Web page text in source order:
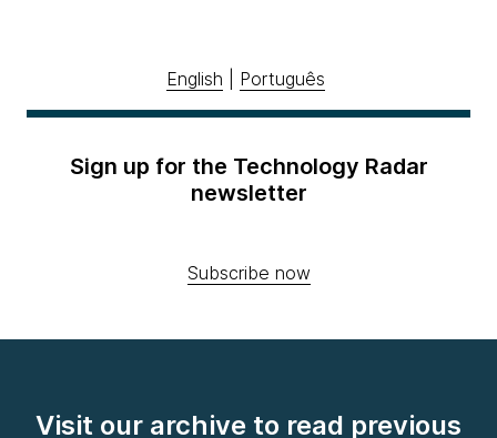
English Português
Sign up for the Technology Radar
newsletter
Subscribe now
Visit our archive to read previous